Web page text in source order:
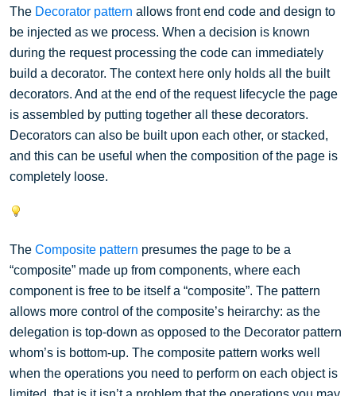
The Decorator pattern allows front end code and design to
be injected as we process. When a decision is known
during the request processing the code can immediately
build a decorator. The context here only holds all the built
decorators. And at the end of the request lifecycle the page
is assembled by putting together all these decorators.
Decorators can also be built upon each other, or stacked,
and this can be useful when the composition of the page is
completely loose.
The Composite pattern presumes the page to be a
“composite” made up from components, where each
component is free to be itself a “composite”. The pattern
allows more control of the composite’s heirarchy: as the
delegation is top-down as opposed to the Decorator pattern
whom’s is bottom-up. The composite pattern works well
when the operations you need to perform on each object is